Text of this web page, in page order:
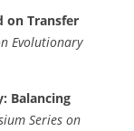
on Transfer
Evolutionary
Balancing
Series on